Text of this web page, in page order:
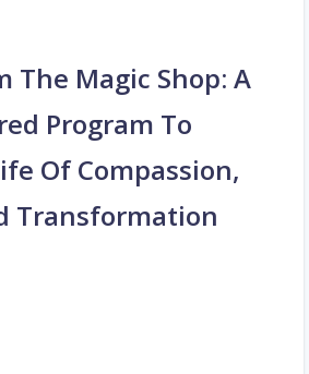
The Magic Shop: A
Program To
Of Compassion,
Transformation